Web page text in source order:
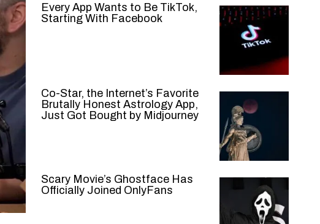
Every App Wants to Be TikTok,
Starting With Facebook
Co-Star, the Internet’s Favorite
Brutally Honest Astrology App,
Just Got Bought by Midjourney
Scary Movie’s Ghostface Has
Officially Joined OnlyFans